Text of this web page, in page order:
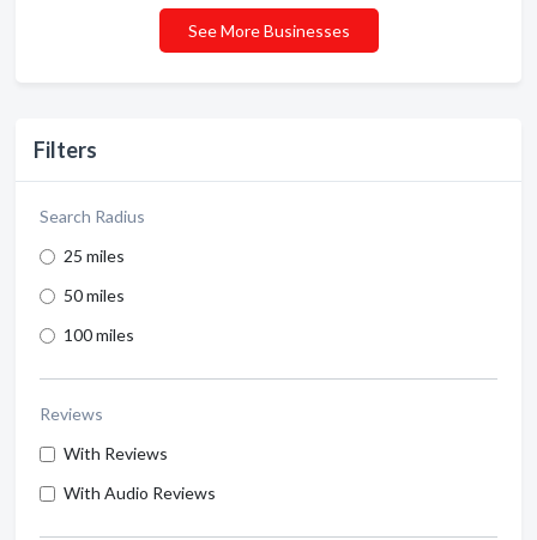
Filters
Search Radius
25 miles
50 miles
100 miles
Reviews
With Reviews
With Audio Reviews
See More Businesses